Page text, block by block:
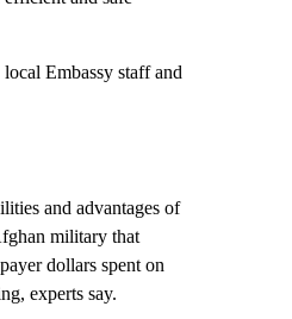
Embassy staff and
and advantages of
military that
dollars spent on
experts say.